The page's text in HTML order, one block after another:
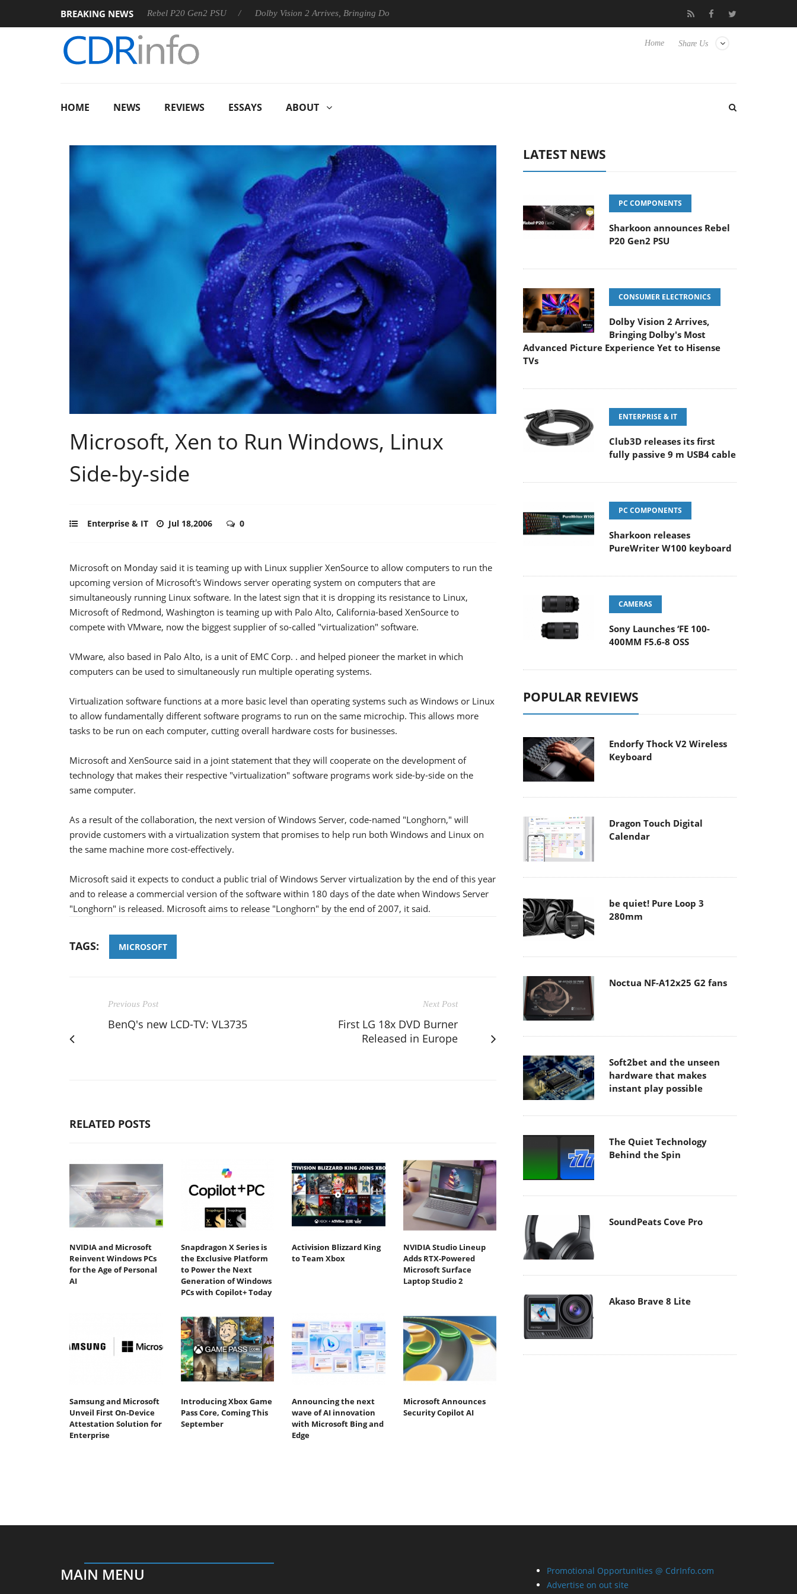
BREAKING NEWS
Sharkoon announces Rebel P20 Gen2 PSU Dolby Vision 2 Arrives, Bringing Dolby's Most Advanced Picture Experience Yet to Hisense TVs Club3D releases its first fully passive 9 m USB4
Share Us
Home
HOME NEWS REVIEWS ESSAYS ABOUT
Microsoft, Xen to Run Windows, Linux
Side-by-side
Enterprise & IT Jul 18,2006 0
Microsoft on Monday said it is teaming up with Linux supplier XenSource to allow computers to run the
upcoming version of Microsoft's Windows server operating system on computers that are
simultaneously running Linux software. In the latest sign that it is dropping its resistance to Linux,
Microsoft of Redmond, Washington is teaming up with Palo Alto, California-based XenSource to
compete with VMware, now the biggest supplier of so-called "virtualization" software.
VMware, also based in Palo Alto, is a unit of EMC Corp. . and helped pioneer the market in which
computers can be used to simultaneously run multiple operating systems.
Virtualization software functions at a more basic level than operating systems such as Windows or Linux
to allow fundamentally different software programs to run on the same microchip. This allows more
tasks to be run on each computer, cutting overall hardware costs for businesses.
Microsoft and XenSource said in a joint statement that they will cooperate on the development of
technology that makes their respective "virtualization" software programs work side-by-side on the
same computer.
As a result of the collaboration, the next version of Windows Server, code-named "Longhorn," will
provide customers with a virtualization system that promises to help run both Windows and Linux on
the same machine more cost-effectively.
Microsoft said it expects to conduct a public trial of Windows Server virtualization by the end of this year
and to release a commercial version of the software within 180 days of the date when Windows Server
"Longhorn" is released. Microsoft aims to release "Longhorn" by the end of 2007, it said.
TAGS: MICROSOFT
Previous Post
BenQ's new LCD-TV: VL3735
Next Post
First LG 18x DVD Burner
Released in Europe
RELATED POSTS
NVIDIA and Microsoft
Reinvent Windows PCs
for the Age of Personal
AI
Snapdragon X Series is
the Exclusive Platform
to Power the Next
Generation of Windows
PCs with Copilot+ Today
Activision Blizzard King
to Team Xbox
NVIDIA Studio Lineup
Adds RTX-Powered
Microsoft Surface
Laptop Studio 2
Samsung and Microsoft
Unveil First On-Device
Attestation Solution for
Enterprise
Introducing Xbox Game
Pass Core, Coming This
September
Announcing the next
wave of AI innovation
with Microsoft Bing and
Edge
Microsoft Announces
Security Copilot AI
LATEST NEWS
PC COMPONENTS
Sharkoon announces Rebel
P20 Gen2 PSU
CONSUMER ELECTRONICS
Dolby Vision 2 Arrives,
Bringing Dolby's Most
Advanced Picture Experience Yet to Hisense
TVs
ENTERPRISE & IT
Club3D releases its first
fully passive 9 m USB4 cable
PC COMPONENTS
Sharkoon releases
PureWriter W100 keyboard
CAMERAS
Sony Launches ‘FE 100-
400MM F5.6-8 OSS
POPULAR REVIEWS
Endorfy Thock V2 Wireless
Keyboard
Dragon Touch Digital
Calendar
be quiet! Pure Loop 3
280mm
Noctua NF-A12x25 G2 fans
Soft2bet and the unseen
hardware that makes
instant play possible
The Quiet Technology
Behind the Spin
SoundPeats Cove Pro
Akaso Brave 8 Lite
MAIN MENU
Promotional Opportunities @ CdrInfo.com
Advertise on out site